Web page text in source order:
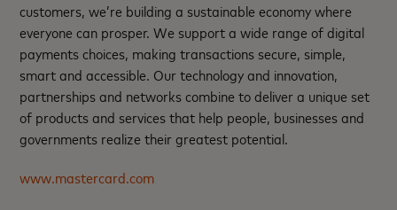
customers, we’re building a sustainable economy where
everyone can prosper. We support a wide range of digital
payments choices, making transactions secure, simple,
smart and accessible. Our technology and innovation,
partnerships and networks combine to deliver a unique set
of products and services that help people, businesses and
governments realize their greatest potential.
www.mastercard.com